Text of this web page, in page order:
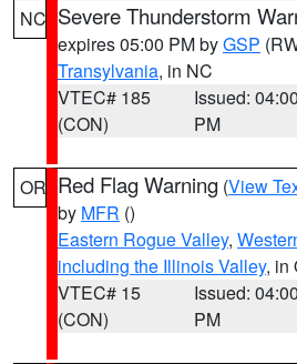
NC Severe Thunderstorm
expires 05:00 PM byGSP
Transylvania, in NC
VTEC# 185
(CON)
Issued: 04:00
PM
OR Red Flag Warning (View
by MFR ()
Eastern Rogue Valley,
including the Illinois Valley, in
VTEC# 15
(CON)
Issued: 04:00
PM